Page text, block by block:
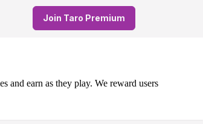
Join Taro Premium
and earn as they play. We reward users